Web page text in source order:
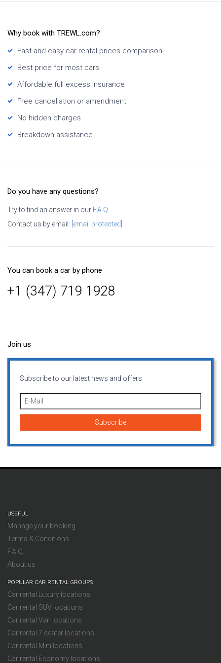
Why book with TREWL.com?
Fast and easy car rental prices comparison
Best price for most cars
Affordable full excess insurance
Free cancellation or amendment
No hidden charges
Breakdown assistance
Do you have any questions?
Try to find an answer in our F.A.Q.
Contact us by email: [email protected]
You can book a car by phone
+1 (347) 719 1928
Join us
Subscribe to our latest news and offers
USEFUL
Manage your booking
Terms & Conditions
F.A.Q.
About us
POPULAR CAR RENTAL GROUPS
Car rental Luxury locations
Car rental SUV locations
Car rental Van locations
Car rental 7 seater locations
Car rental Mini locations
Car rental Economy locations